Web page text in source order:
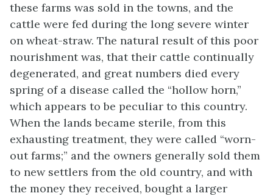
these farms was sold in the towns, and the
cattle were fed during the long severe winter
on wheat-straw. The natural result of this poor
nourishment was, that their cattle continually
degenerated, and great numbers died every
spring of a disease called the “hollow horn,”
which appears to be peculiar to this country.
When the lands became sterile, from this
exhausting treatment, they were called “worn-
out farms;” and the owners generally sold them
to new settlers from the old country, and with
the money they received, bought a larger